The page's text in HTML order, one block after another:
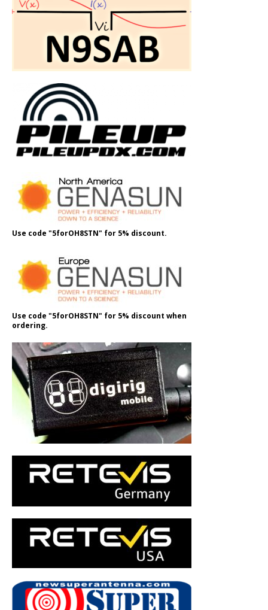
Use code "5forOH8STN" for 5% discount.
Use code "5forOH8STN" for 5% discount when
ordering.